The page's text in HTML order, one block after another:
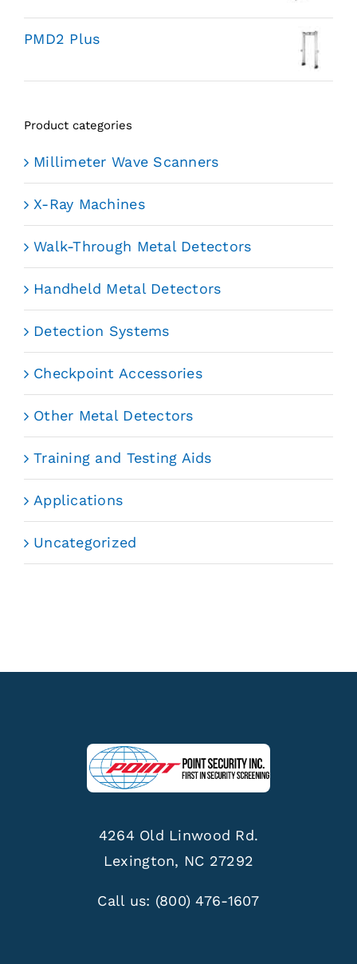
PMD2 Plus
Product categories
Millimeter Wave Scanners
X-Ray Machines
Walk-Through Metal Detectors
Handheld Metal Detectors
Detection Systems
Checkpoint Accessories
Other Metal Detectors
Training and Testing Aids
Applications
Uncategorized
4264 Old Linwood Rd.
Lexington, NC 27292
Call us: (800) 476-1607